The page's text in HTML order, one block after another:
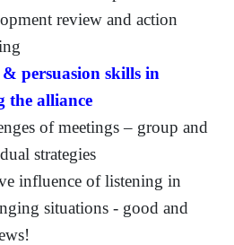
review and action
persuasion skills in
the alliance
of meetings – group and
strategies
influence of listening in
situations - good and